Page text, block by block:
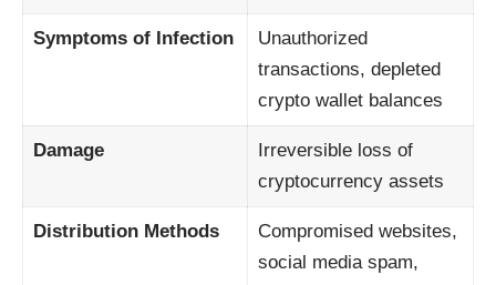
Symptoms of Infection
Unauthorized
transactions, depleted
crypto wallet balances
Damage
Irreversible loss of
cryptocurrency assets
Distribution Methods
Compromised websites,
social media spam,